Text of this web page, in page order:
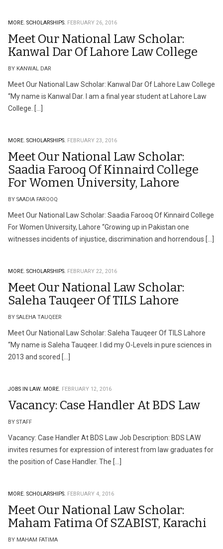
MORE. SCHOLARSHIPS. FEBRUARY 26, 2016
Meet Our National Law Scholar:
Kanwal Dar Of Lahore Law College
BY KANWAL DAR
Meet Our National Law Scholar: Kanwal Dar Of Lahore Law College
“My name is Kanwal Dar. I am a final year student at Lahore Law
College. […]
MORE. SCHOLARSHIPS. FEBRUARY 23, 2016
Meet Our National Law Scholar:
Saadia Farooq Of Kinnaird College
For Women University, Lahore
BY SAADIA FAROOQ
Meet Our National Law Scholar: Saadia Farooq Of Kinnaird College
For Women University, Lahore “Growing up in Pakistan one
witnesses incidents of injustice, discrimination and horrendous […]
MORE. SCHOLARSHIPS. FEBRUARY 22, 2016
Meet Our National Law Scholar:
Saleha Tauqeer Of TILS Lahore
BY SALEHA TAUQEER
Meet Our National Law Scholar: Saleha Tauqeer Of TILS Lahore
“My name is Saleha Tauqeer. I did my O-Levels in pure sciences in
2013 and scored […]
JOBS IN LAW. MORE. FEBRUARY 12, 2016
Vacancy: Case Handler At BDS Law
BY STAFF
Vacancy: Case Handler At BDS Law Job Description: BDS LAW
invites resumes for expression of interest from law graduates for
the position of Case Handler. The […]
MORE. SCHOLARSHIPS. FEBRUARY 4, 2016
Meet Our National Law Scholar:
Maham Fatima Of SZABIST, Karachi
BY MAHAM FATIMA